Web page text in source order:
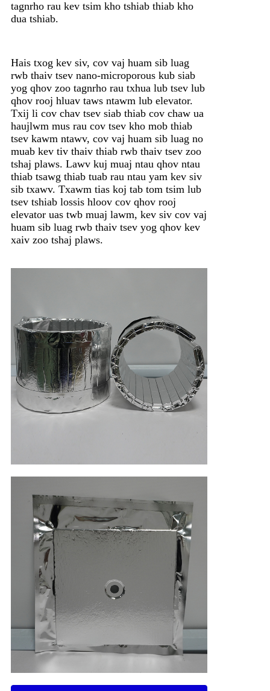
tagnrho rau kev tsim kho tshiab thiab kho
dua tshiab.
Hais txog kev siv, cov vaj huam sib luag
rwb thaiv tsev nano-microporous kub siab
yog qhov zoo tagnrho rau txhua lub tsev lub
qhov rooj hluav taws ntawm lub elevator.
Txij li cov chav tsev siab thiab cov chaw ua
haujlwm mus rau cov tsev kho mob thiab
tsev kawm ntawv, cov vaj huam sib luag no
muab kev tiv thaiv thiab rwb thaiv tsev zoo
tshaj plaws. Lawv kuj muaj ntau qhov ntau
thiab tsawg thiab tuab rau ntau yam kev siv
sib txawv. Txawm tias koj tab tom tsim lub
tsev tshiab lossis hloov cov qhov rooj
elevator uas twb muaj lawm, kev siv cov vaj
huam sib luag rwb thaiv tsev yog qhov kev
xaiv zoo tshaj plaws.